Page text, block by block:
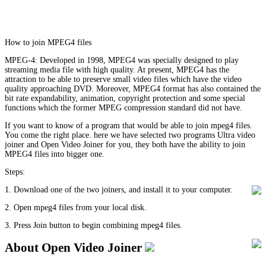
How to join MPEG4 files
MPEG-4: Developed in 1998, MPEG4 was specially designed to play
streaming media file with high quality. At present, MPEG4 has the
attraction to be able to preserve small video files which have the video
quality approaching DVD. Moreover, MPEG4 format has also contained the
bit rate expandability, animation, copyright protection and some special
functions which the former MPEG compression standard did not have.
If you want to know of a program that would be able to join mpeg4 files.
You come the right place. here we have selected two programs Ultra video
joiner and Open Video Joiner for you, they both have the ability to join
MPEG4 files into bigger one.
Steps:
1. Download one of the two joiners, and install it to your computer.
2. Open mpeg4 files from your local disk.
3. Press Join button to begin combining mpeg4 files.
About Open Video Joiner